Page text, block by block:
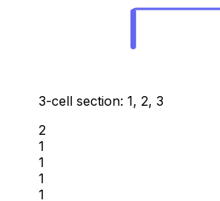
3-cell section: 1, 2, 3
2
1
1
1
1